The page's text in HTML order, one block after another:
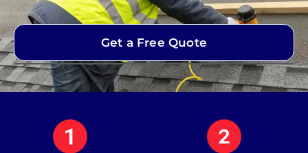
Get a Free Quote